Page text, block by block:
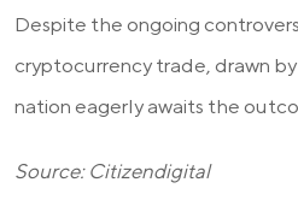
Despite the ongoing
cryptocurrency trade, drawn
nation eagerly awaits the
Source: Citizendigital